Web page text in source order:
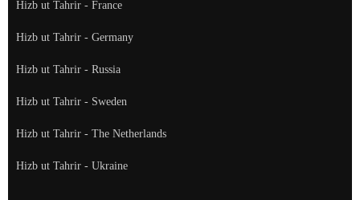
Hizb ut Tahrir - France
Hizb ut Tahrir - Germany
Hizb ut Tahrir - Russia
Hizb ut Tahrir - Sweden
Hizb ut Tahrir - The Netherlands
Hizb ut Tahrir - Ukraine